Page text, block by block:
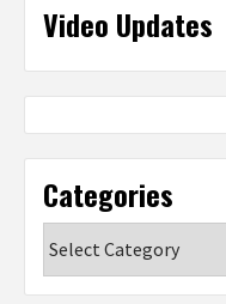
Video Updates
Categories